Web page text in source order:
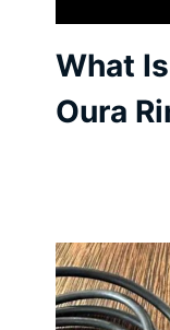
What
Oura